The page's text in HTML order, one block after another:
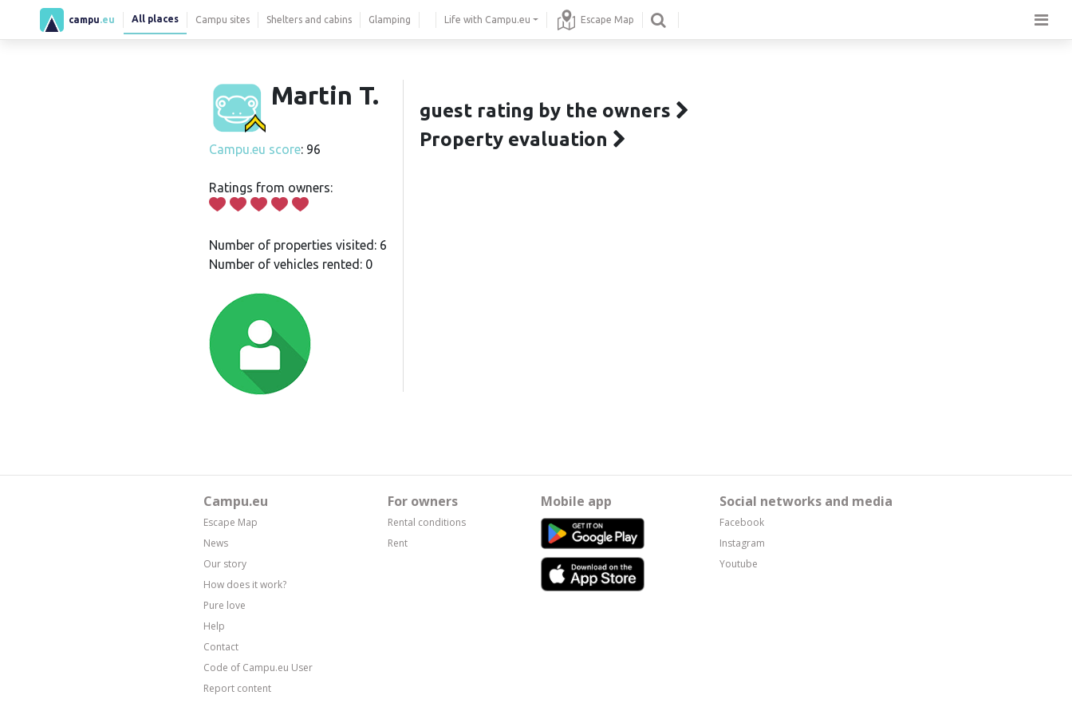
campu .eu All places Campu sites Shelters and cabins Glamping Life with Campu.eu Escape Map
Martin T.
Campu.eu score: 96
Ratings from owners:
Number of properties visited: 6
Number of vehicles rented: 0
guest rating by the owners
Property evaluation
Campu.eu
Escape Map
News
Our story
How does it work?
Pure love
Help
Contact
Code of Campu.eu User
Report content
For owners
Rental conditions
Rent
Mobile app Social networks and media
Facebook
Instagram
Youtube